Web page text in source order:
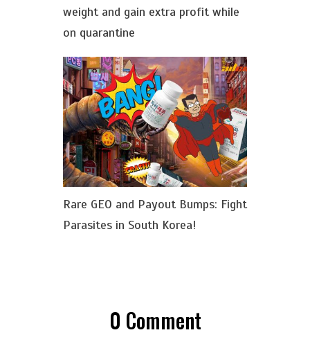
weight and gain extra profit while
on quarantine
Rare GEO and Payout Bumps: Fight
Parasites in South Korea!
0 Comment